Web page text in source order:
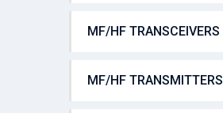
MF/HF TRANSCEIVERS
MF/HF TRANSMITTERS